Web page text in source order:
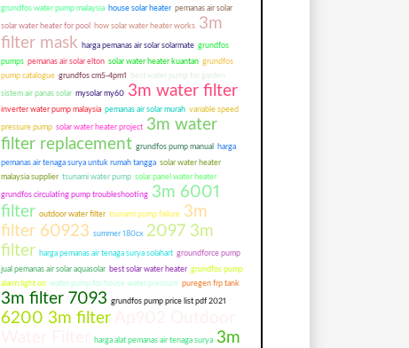
grundfos water pump malaysia house solar heater pemanas air solar
solar water heater for pool
how solar water heater works 3m
filter mask harga pemanas air solar solarmate grundfos
pumps pemanas air solar elton solar water heater kuantan grundfos
pump catalogue grundfos cm5-4pm1
best water pump for garden
sistem air panas solar mysolar my60 3m water filter
inverter water pump malaysia pemanas air solar murah variable speed
pressure pump solar water heater project 3m water
filter replacement grundfos pump manual
harga
pemanas air tenaga surya untuk rumah tangga solar water heater
malaysia supplier tsunami water pump solar panel water heater
grundfos circulating pump troubleshooting 3m 6001
filter outdoor water filter tsunami pump failure 3m
filter 60923 summer 180cx 2097 3m
filter harga pemanas air tenaga surya solahart groundforce pump
jual pemanas air solar aquasolar best solar water heater grundfos pump
alarm light on water pump for house water pressure puregen frp tank
3m filter 7093 grundfos pump price list pdf 2021
6200 3m filter
harga alat pemanas air tenaga surya 3m